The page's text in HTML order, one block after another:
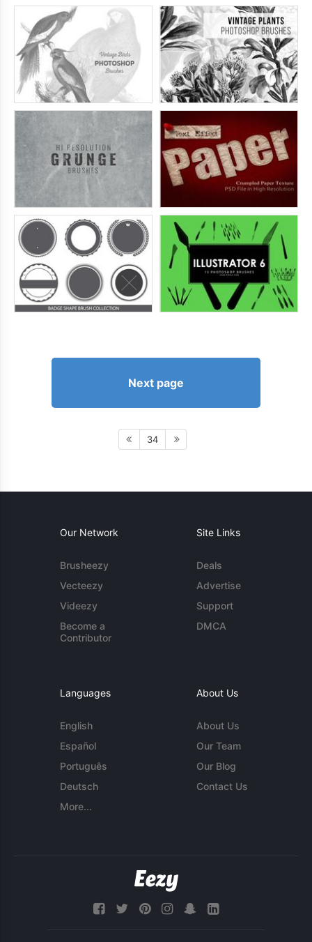
Next page
34
Our Network
Brusheezy
Vecteezy
Videezy
Become a
Contributor
Site Links
Deals
Advertise
Support
DMCA
Languages
English
Español
Português
Deutsch
More...
About Us
About Us
Our Team
Our Blog
Contact Us